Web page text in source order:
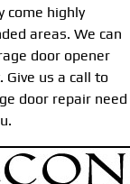
come highly
areas. We can
door opener
us a call to
door repair need